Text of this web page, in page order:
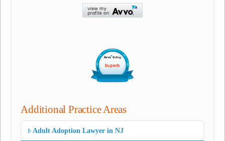
Additional Practice Areas
Adult Adoption Lawyer in NJ